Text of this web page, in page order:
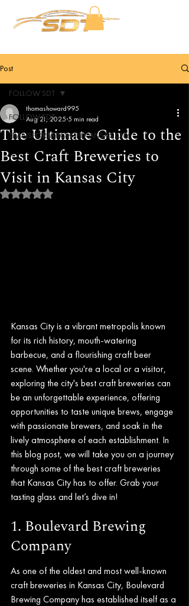
Post
FOLLOW SDT
TRANSPORTATION IN KANSAS CITY
FOLLOW SDT
The Ultimate Guide to the
Best Craft Breweries to
Visit in Kansas City
thomashoward995
Aug 21, 2025 5 min read
Rated NaN out of 5 stars.
Kansas City is a vibrant metropolis known
for its rich history, mouth-watering
barbecue, and a flourishing craft beer
scene. Whether you're a local or a visitor,
exploring the city's best craft breweries can
be an unforgettable experience, offering
opportunities to taste unique brews, engage
with passionate brewers, and soak in the
lively atmosphere of each establishment. In
this blog post, we will take you on a journey
through some of the best craft breweries
that Kansas City has to offer. Grab your
tasting glass and let’s dive in!
1. Boulevard Brewing
Company
As one of the oldest and most well-known
craft breweries in Kansas City, Boulevard
Brewing Company has established itself as a